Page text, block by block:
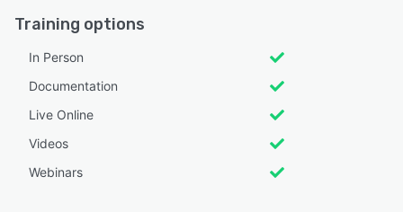
Training options
In Person
Documentation
Live Online
Videos
Webinars